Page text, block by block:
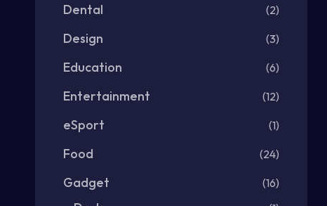
Dental (2)
Design (3)
Education (6)
Entertainment (12)
eSport (1)
Food (24)
Gadget (16)